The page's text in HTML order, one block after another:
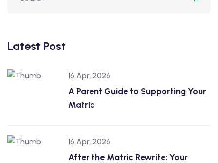
Latest Post
16 Apr, 2026
A Parent Guide to Supporting Your
Matric
16 Apr, 2026
After the Matric Rewrite: Your